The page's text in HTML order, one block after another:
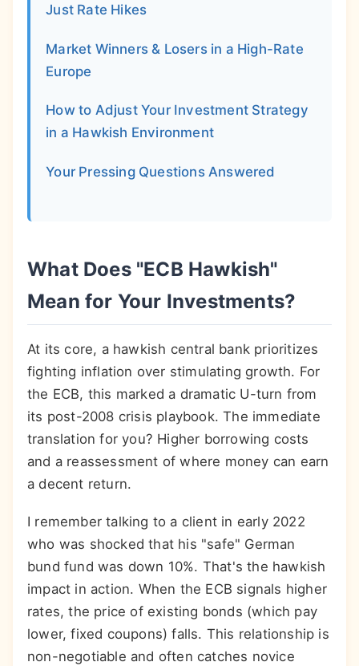
Just Rate Hikes
Market Winners & Losers in a High-Rate
Europe
How to Adjust Your Investment Strategy
in a Hawkish Environment
Your Pressing Questions Answered
What Does "ECB Hawkish"
Mean for Your Investments?
At its core, a hawkish central bank prioritizes
fighting inflation over stimulating growth. For
the ECB, this marked a dramatic U-turn from
its post-2008 crisis playbook. The immediate
translation for you? Higher borrowing costs
and a reassessment of where money can earn
a decent return.
I remember talking to a client in early 2022
who was shocked that his "safe" German
bund fund was down 10%. That's the hawkish
impact in action. When the ECB signals higher
rates, the price of existing bonds (which pay
lower, fixed coupons) falls. This relationship is
non-negotiable and often catches novice